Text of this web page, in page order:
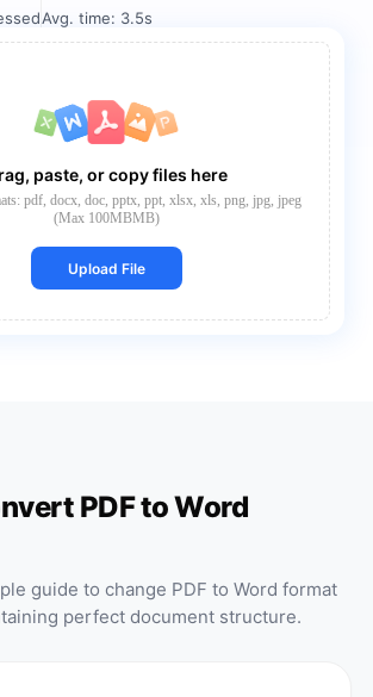
Avg. time: 3.5s
paste, or copy files here
pdf, docx, doc, pptx, ppt, xlsx, xls, png, jpg, jpeg
(Max 100MBMB)
Upload File
PDF to Word
guide to change PDF to Word format
perfect document structure.